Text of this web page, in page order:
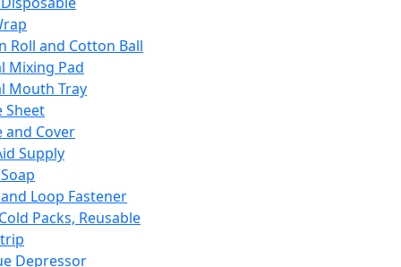
Roll and Cotton Ball
Mixing Pad
Mouth Tray
Sheet
and Cover
Supply
Loop Fastener
Packs, Reusable
Depressor